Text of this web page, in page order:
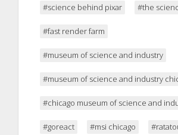
#science behind pixar #the
#fast render farm
#museum of science and industry
#museum of science and industry
#chicago museum of science and
#goreact #msi chicago